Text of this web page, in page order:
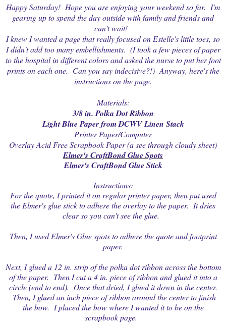
Happy Saturday! Hope you are enjoying your weekend so far. I'm
gearing up to spend the day outside with family and friends and
can't wait!
I knew I wanted a page that really focused on Estelle's little toes, so
I didn't add too many embellishments. (I took a few pieces of paper
to the hospital in different colors and asked the nurse to put her foot
prints on each one. Can you say indecisive?!) Anyway, here's the
instructions on the page.
Materials:
3/8 in. Polka Dot Ribbon
Light Blue Paper from DCWV Linen Stack
Printer Paper/Computer
Overlay Acid Free Scrapbook Paper (a see through cloudy sheet)
Elmer's CraftBond Glue Spots
Elmer's CraftBond Glue Stick
Instructions:
For the quote, I printed it on regular printer paper, then put used
the Elmer's glue stick to adhere the overlay to the paper. It dries
clear so you can't see the glue.
Then, I used Elmer's Glue spots to adhere the quote and footprint
paper.
Next, I glued a 12 in. strip of the polka dot ribbon across the bottom
of the paper. Then I cut a 4 in. piece of ribbon and glued it into a
circle (end to end). Once that dried, I glued it down in the center.
Then, I glued an inch piece of ribbon around the center to finish
the bow. I placed the bow where I wanted it to be on the
scrapbook page.